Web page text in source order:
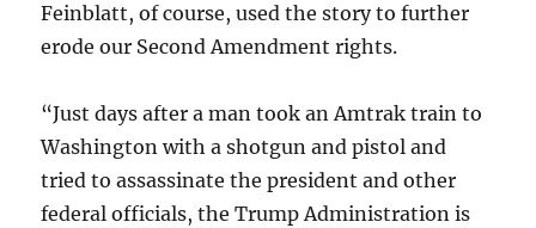
Feinblatt, of course, used the story to further
erode our Second Amendment rights.
“Just days after a man took an Amtrak train to
Washington with a shotgun and pistol and
tried to assassinate the president and other
federal officials, the Trump Administration is